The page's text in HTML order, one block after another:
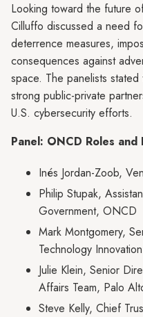
Looking toward the future
Cilluffo discussed a need
deterrence measures,
consequences against
space. The panelists
strong public-private
U.S. cybersecurity efforts.
Panel: ONCD Roles and
Inés Jordan-Zoob,
Philip Stupak,
Government, ONCD
Mark Montgomery,
Technology Innovation
Julie Klein, Senior
Affairs Team, Palo
Steve Kelly, Chief